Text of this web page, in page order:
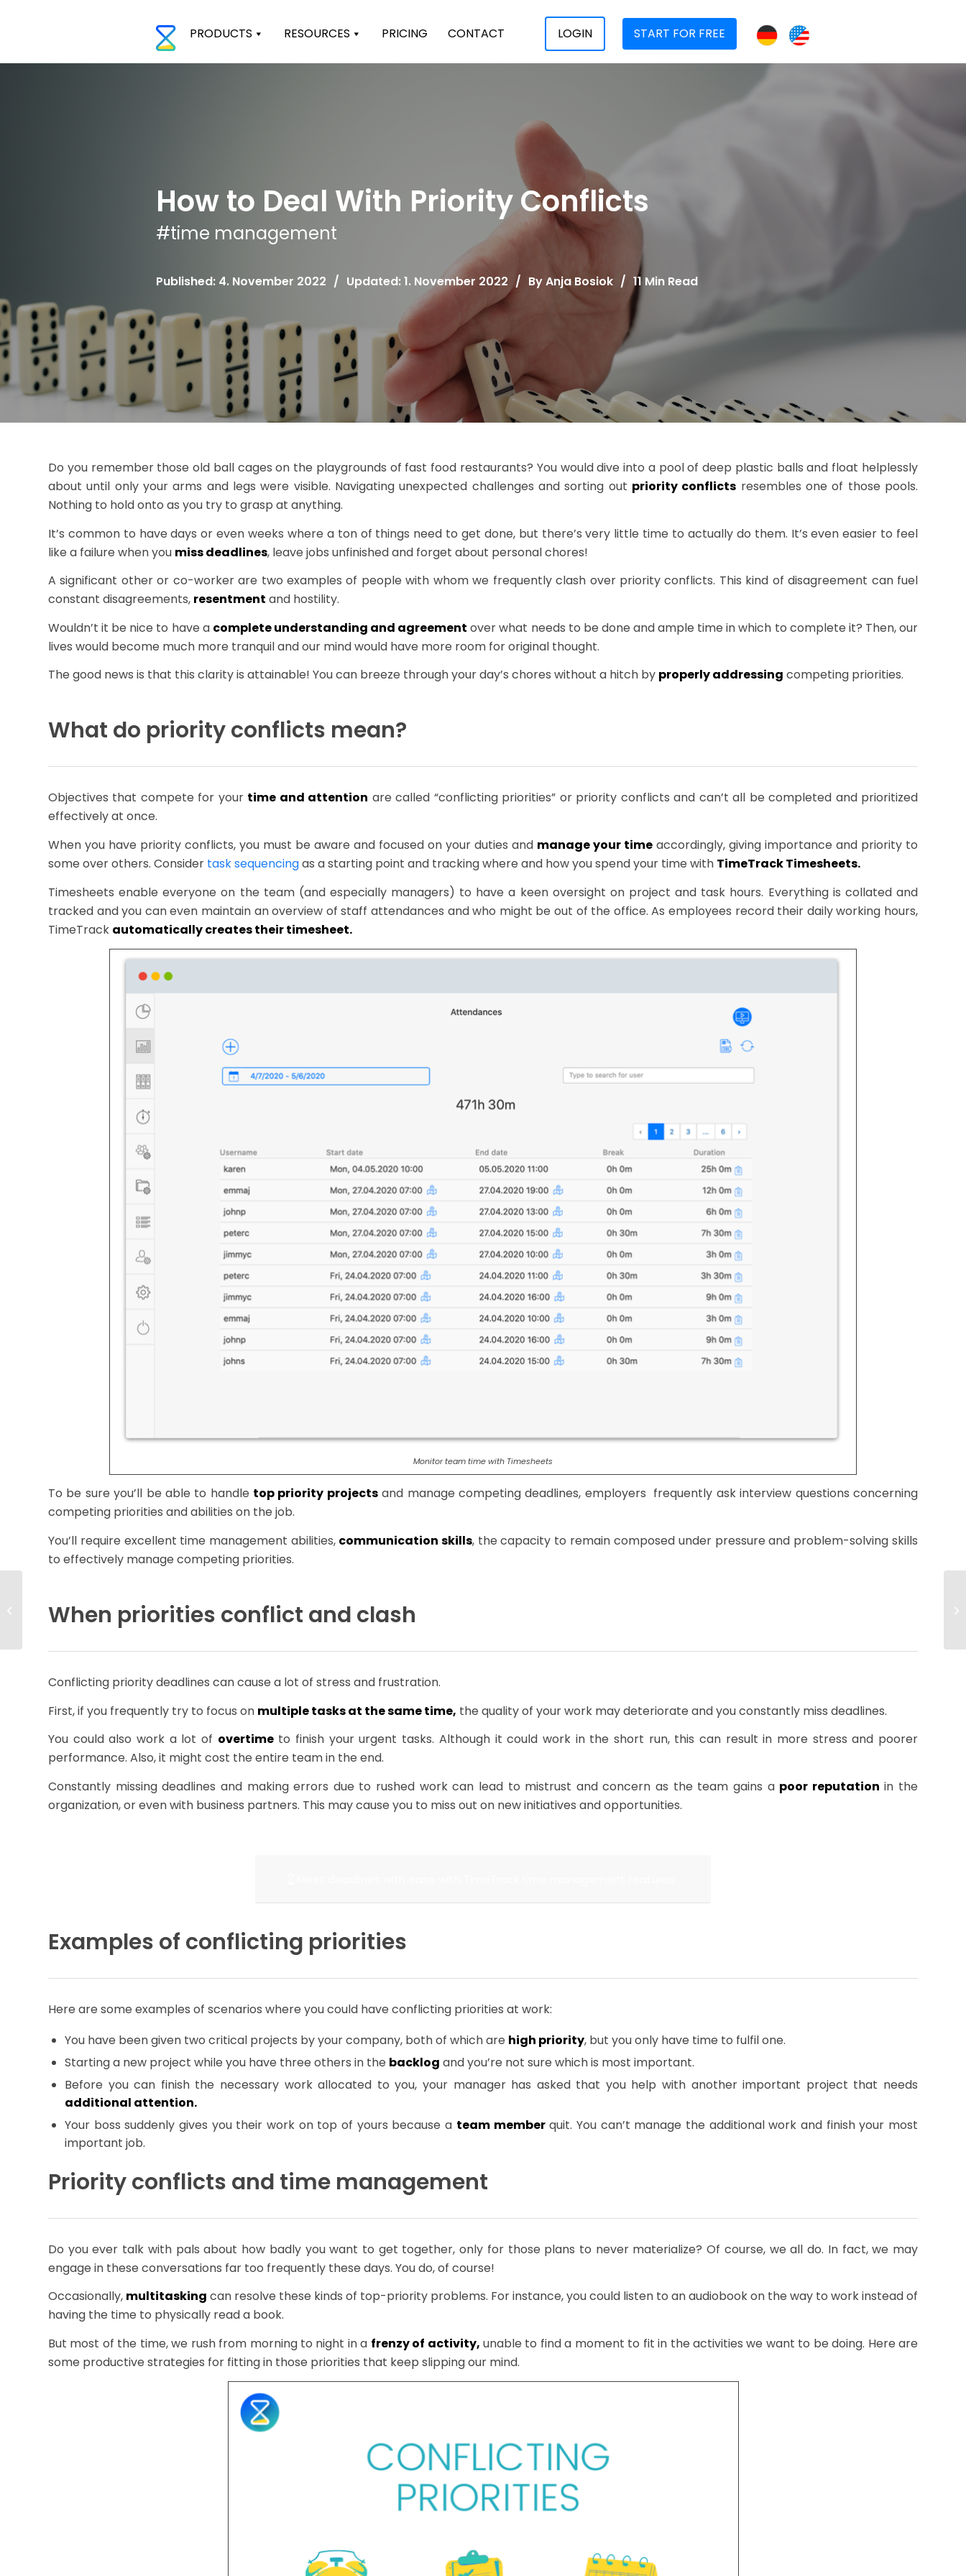
PRODUCTS RESOURCES PRICING CONTACT LOGIN START FOR FREE
How to Deal With Priority Conflicts
#time management
Published: 4. November 2022 / Updated: 1. November 2022 / ByAnja Bosiok / 11 Min Read
Do you remember those old ball cages on the playgrounds of fast food restaurants? You would dive into a pool of deep plastic balls and float helplessly
about until only your arms and legs were visible. Navigating unexpected challenges and sorting out priority conflicts resembles one of those pools.
Nothing to hold onto as you try to grasp at anything.
It’s common to have days or even weeks where a ton of things need to get done, but there’s very little time to actually do them. It’s even easier to feel
like a failure when you miss deadlines, leave jobs unfinished and forget about personal chores!
A significant other or co-worker are two examples of people with whom we frequently clash over priority conflicts. This kind of disagreement can fuel
constant disagreements, resentment and hostility.
Wouldn’t it be nice to have a complete understanding and agreement over what needs to be done and ample time in which to complete it? Then, our
lives would become much more tranquil and our mind would have more room for original thought.
The good news is that this clarity is attainable! You can breeze through your day’s chores without a hitch by properly addressing competing priorities.
What do priority conflicts mean?
Objectives that compete for your time and attention are called “conflicting priorities” or priority conflicts and can’t all be completed and prioritized
effectively at once.
When you have priority conflicts, you must be aware and focused on your duties and manage your time accordingly, giving importance and priority to
some over others. Consider task sequencingas a starting point and tracking where and how you spend your time with TimeTrack Timesheets.
Timesheets enable everyone on the team (and especially managers) to have a keen oversight on project and task hours. Everything is collated and
tracked and you can even maintain an overview of staff attendances and who might be out of the office. As employees record their daily working hours,
TimeTrack automatically creates their timesheet.
Monitor team time with Timesheets
To be sure you’ll be able to handle top priority projectsand manage competing deadlines, employers frequently ask interview questions concerning
competing priorities and abilities on the job.
You’ll require excellent time management abilities, communication skills, the capacity to remain composed under pressure and problem-solving skills
to effectively manage competing priorities.
When priorities conflict and clash
Conflicting priority deadlines can cause a lot of stress and frustration.
First, if you frequently try to focus on multiple tasks at the same time, the quality of your work may deteriorate and you constantly miss deadlines.
You could also work a lot of overtimeto finish your urgent tasks. Although it could work in the short run, this can result in more stress and poorer
performance. Also, it might cost the entire team in the end.
Constantly missing deadlines and making errors due to rushed work can lead to mistrust and concern as the team gains a poor reputation in the
organization, or even with business partners. This may cause you to miss out on new initiatives and opportunities.
Examples of conflicting priorities
Here are some examples of scenarios where you could have conflicting priorities at work:
You have been given two critical projects by your company, both of which are high priority, but you only have time to fulfil one.
Starting a new project while you have three others in the backlog and you’re not sure which is most important.
Before you can finish the necessary work allocated to you, your manager has asked that you help with another important project that needs
additional attention.
Your boss suddenly gives you their work on top of yours because a team memberquit. You can’t manage the additional work and finish your most
important job.
Priority conflicts and time management
Do you ever talk with pals about how badly you want to get together, only for those plans to never materialize? Of course, we all do. In fact, we may
engage in these conversations far too frequently these days. You do, of course!
Occasionally, multitasking can resolve these kinds of top-priority problems. For instance, you could listen to an audiobook on the way to work instead of
having the time to physically read a book.
But most of the time, we rush from morning to night in a frenzy of activity, unable to find a moment to fit in the activities we want to be doing. Here are
some productive strategies for fitting in those priorities that keep slipping our mind.
Promote High Growth
Trajectory